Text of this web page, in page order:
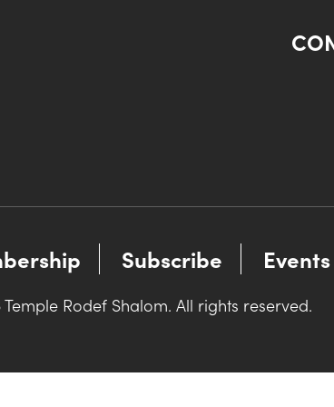
Subscribe Events
Rodef Shalom. All rights reserved.